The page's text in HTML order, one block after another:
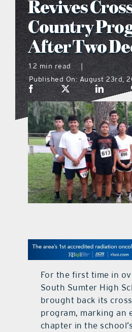
what’s
distribution
the style
sports hub
on the menu
digital
contact
Revives
Country
After Two
1.2 min read
|
Published On: August 23rd,
For the first time in
South Sumter High
brought back its
program, marking an
chapter in the